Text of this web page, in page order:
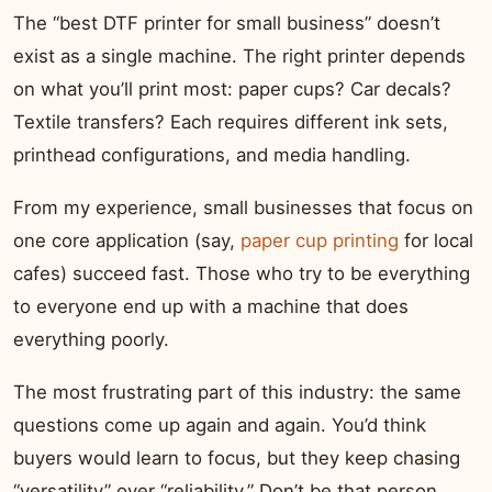
The “best DTF printer for small business” doesn’t
exist as a single machine. The right printer depends
on what you’ll print most: paper cups? Car decals?
Textile transfers? Each requires different ink sets,
printhead configurations, and media handling.
From my experience, small businesses that focus on
one core application (say, paper cup printing for local
cafes) succeed fast. Those who try to be everything
to everyone end up with a machine that does
everything poorly.
The most frustrating part of this industry: the same
questions come up again and again. You’d think
buyers would learn to focus, but they keep chasing